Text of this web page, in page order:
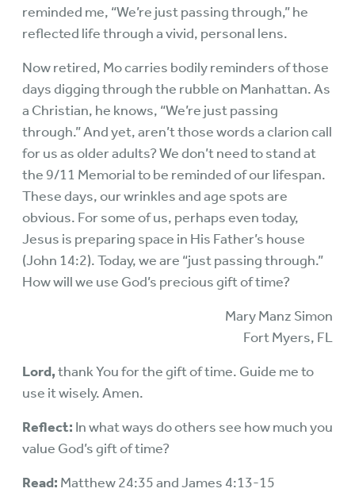
reminded me, “We’re just passing through,” he
reflected life through a vivid, personal lens.
Now retired, Mo carries bodily reminders of those
days digging through the rubble on Manhattan. As
a Christian, he knows, “We’re just passing
through.” And yet, aren’t those words a clarion call
for us as older adults? We don’t need to stand at
the 9/11 Memorial to be reminded of our lifespan.
These days, our wrinkles and age spots are
obvious. For some of us, perhaps even today,
Jesus is preparing space in His Father’s house
(John 14:2). Today, we are “just passing through.”
How will we use God’s precious gift of time?
Mary Manz Simon
Fort Myers, FL
Lord,thank You for the gift of time. Guide me to
use it wisely. Amen.
Reflect: In what ways do others see how much you
value God’s gift of time?
Read: Matthew 24:35 and James 4:13-15